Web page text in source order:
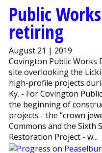
Public
retiring
August 21 | 2019
Covington Public Works
site overlooking the
high-profile projects
Ky. - For Covington
the beginning of
projects - the “crown
Commons and the Sixth
Restoration Project - w...